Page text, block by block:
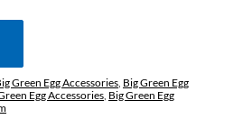
Green Egg Accessories Big Green Egg
Egg Accessories Big Green Egg